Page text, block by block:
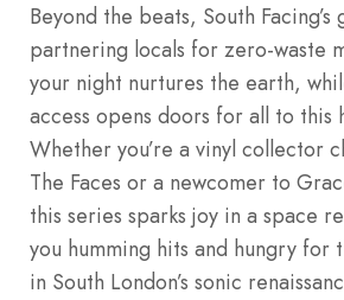
Beyond the beats, South
partnering locals for zero-waste
your night nurtures the earth,
access opens doors for all to this
Whether you’re a vinyl collector
The Faces or a newcomer to
this series sparks joy in a space
you humming hits and hungry for
in South London’s sonic